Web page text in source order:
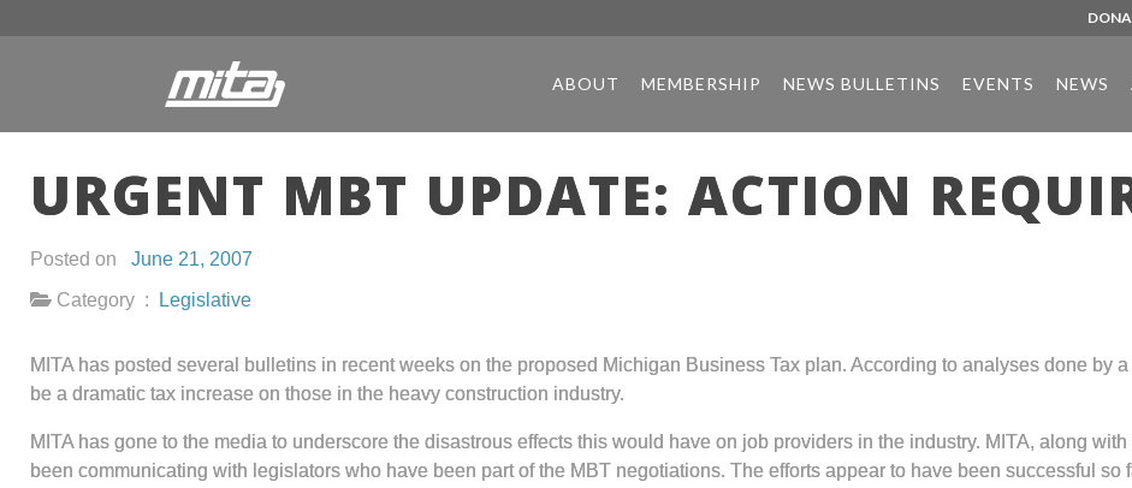
ABOUT MEMBERSHIP NEWS BULLETINS EVENTS NEWS
URGENT MBT UPDATE: ACTION
Posted on June 21, 2007
Category :
Legislative
MITA has posted several bulletins in recent weeks on the proposed Michigan Business Tax plan. According to analyses done by
be a dramatic tax increase on those in the heavy construction industry.
MITA has gone to the media to underscore the disastrous effects this would have on job providers in the industry. MITA, along
been communicating with legislators who have been part of the MBT negotiations. The efforts appear to have been successful so